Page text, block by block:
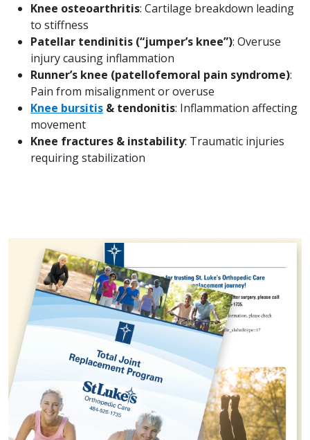
Knee osteoarthritis: Cartilage breakdown leading
to stiffness
Patellar tendinitis (“jumper’s knee”): Overuse
injury causing inflammation
Runner’s knee (patellofemoral pain syndrome):
Pain from misalignment or overuse
Knee bursitis & tendonitis: Inflammation affecting
movement
Knee fractures & instability: Traumatic injuries
requiring stabilization